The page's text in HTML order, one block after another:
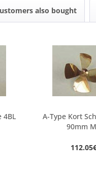
also bought
4BL
A-Type Kort
90mm